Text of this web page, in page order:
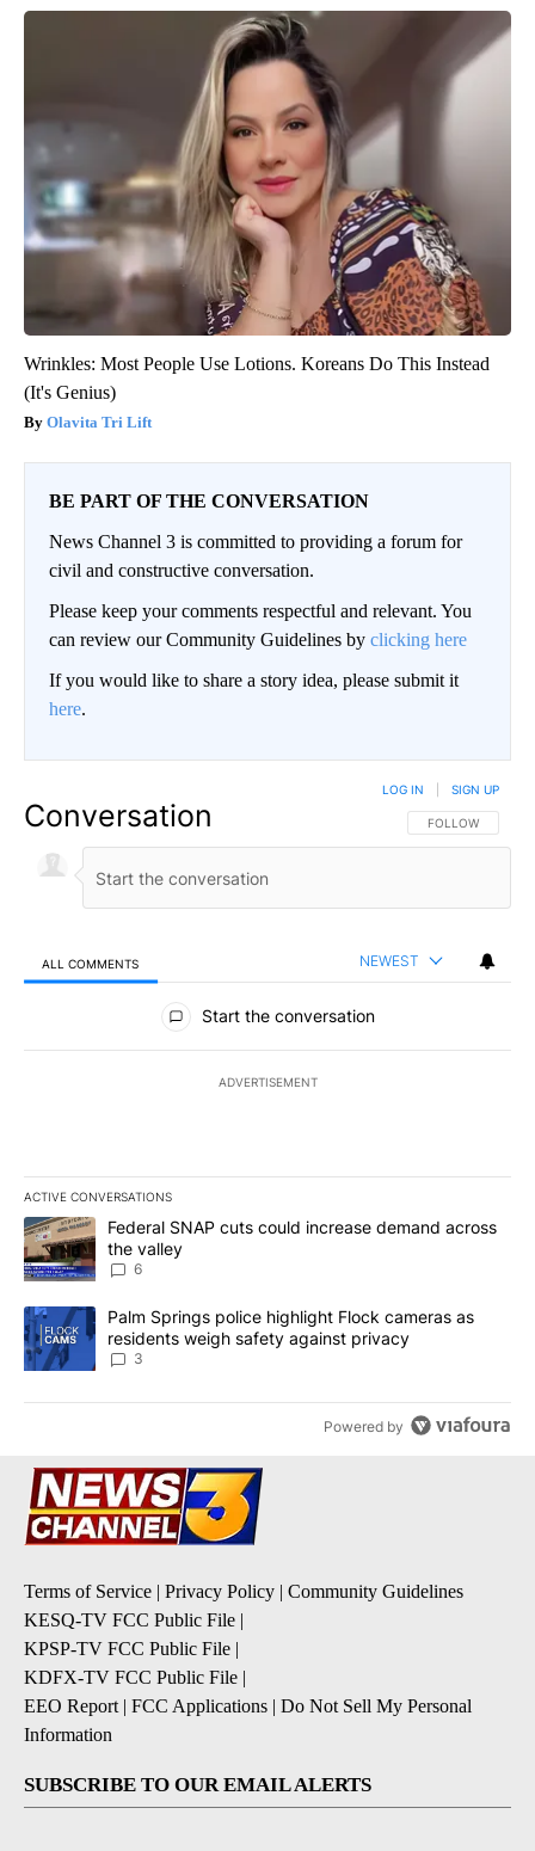
Wrinkles: Most People Use Lotions. Koreans Do This Instead
(It's Genius)
Olavita Tri Lift
BE PART OF THE CONVERSATION
News Channel 3 is committed to providing a forum for
civil and constructive conversation.
Please keep your comments respectful and relevant. You
can review our Community Guidelines by clicking here
If you would like to share a story idea, please submit it
here.
Conversation FOLLOW THIS
FOLLOW
LOG IN SIGN UP
ALL COMMENTS NEWEST
All Comments
Start the conversation
ADVERTISEMENT
ACTIVE CONVERSATIONS
The following is a list of the most commented articles in the last
A trending article titled "Federal SNAP cuts could increase
Federal SNAP cuts could increase demand across
the valley
6
A trending article titled "Palm Springs police highlight Flock
Palm Springs police highlight Flock cameras as
residents weigh safety against privacy
3
Powered by
Terms of Service | Privacy Policy | Community Guidelines
KESQ-TV FCC Public File |
KPSP-TV FCC Public File |
KDFX-TV FCC Public File |
EEO Report | FCC Applications | Do Not Sell My Personal
Information
SUBSCRIBE TO OUR EMAIL ALERTS